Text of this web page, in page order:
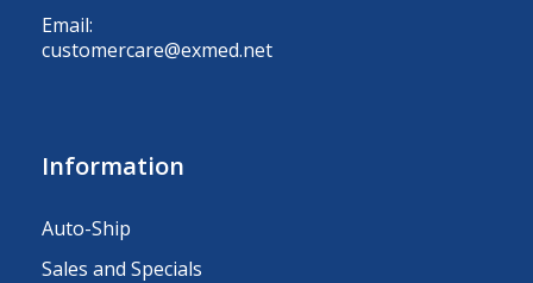
Email:
customercare@exmed.net
Information
Auto-Ship
Sales and Specials